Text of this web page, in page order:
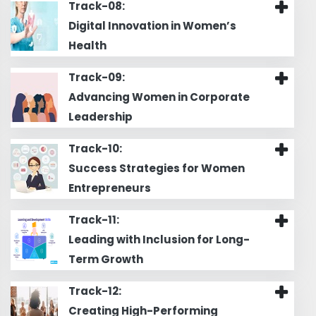
Track-08:
Digital Innovation in Women’s
Health
Track-09:
Advancing Women in Corporate
Leadership
Track-10:
Success Strategies for Women
Entrepreneurs
Track-11:
Leading with Inclusion for Long-
Term Growth
Track-12:
Creating High-Performing